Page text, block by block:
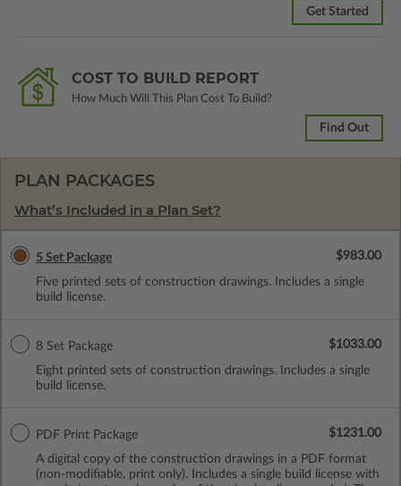
Get Started
COST TO BUILD REPORT
How Much Will This Plan Cost To Build?
Find Out
PLAN PACKAGES
What’s Included in a Plan Set?
5 Set Package
Five printed sets of construction drawings. Includes a single
build license.
$983.00
8 Set Package
Eight printed sets of construction drawings. Includes a single
build license.
$1033.00
PDF Print Package
A digital copy of the construction drawings in a PDF format
(non-modifiable, print only). Includes a single build license with
$1231.00